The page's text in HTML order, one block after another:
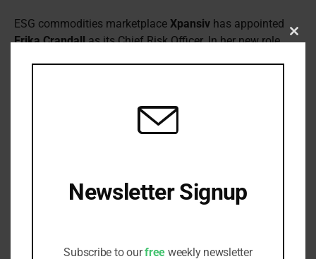
ESG commodities marketplace Xpansiv has appointed
Erika Crandallas its Chief Risk Officer. In her new role,
24X7 operation of Xpansiv’s exchanges, integrated
software solutions, and various compliance programs.
compliance initiatives.
Newsletter Signup
Subscribe to ourfree weekly newsletter